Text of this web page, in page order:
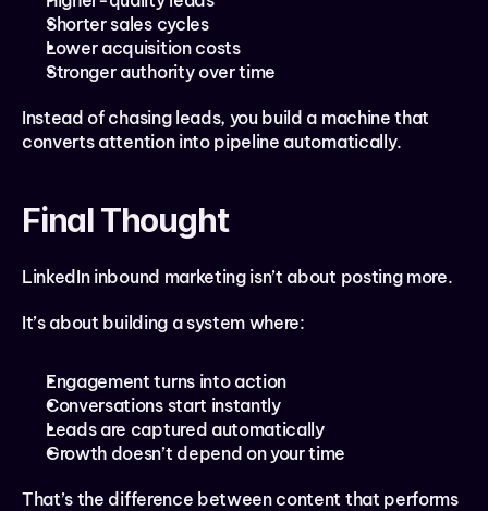
Shorter sales cycles
Lower acquisition costs
Stronger authority over time
Instead of chasing leads, you build a machine that
converts attention into pipeline automatically.
Final Thought
LinkedIn inbound marketing isn’t about posting more.
It’s about building a system where:
Engagement turns into action
Conversations start instantly
Leads are captured automatically
Growth doesn’t depend on your time
That’s the difference between content that performs